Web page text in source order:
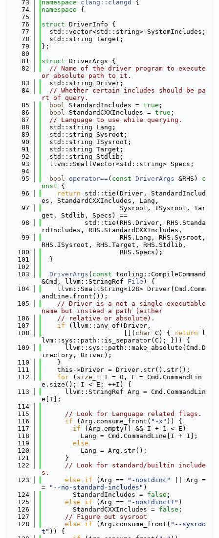
   73
namespace clang::clangd
{
   74
namespace {
   75
   76
struct DriverInfo {
   77
  std::vector<std::string> SystemIncludes;
   78
  std::string Target;
   79
};
   80
   81
struct DriverArgs {
   82
// Name of the driver program to execute
or absolute path to it.
   83
  std::string Driver;
   84
// Whether certain includes should be pa
rt of query.
   85
bool StandardIncludes = true ;
   86
bool StandardCXXIncludes = true ;
   87
// Language to use while querying.
   88
  std::string Lang;
   89
  std::string Sysroot;
   90
  std::string ISysroot;
   91
  std::string Target;
   92
  std::string Stdlib;
   93
  llvm::SmallVector<std::string> Specs;
   94
   95
bool operator==( const DriverArgs &RHS)
c
onst {
   96
return std::tie(Driver, StandardInclud
es, StandardCXXIncludes, Lang,
   97
                    Sysroot, ISysroot, Tar
get, Stdlib, Specs) ==
   98
           std::tie(RHS.Driver, RHS.Standa
rdIncludes, RHS.StandardCXXIncludes,
   99
                    RHS.Lang, RHS.Sysroot,
RHS.ISysroot, RHS.Target, RHS.Stdlib,
  100
                    RHS.Specs);
  101
  }
  102
  103
DriverArgs ( const tooling::CompileCommand
&Cmd, llvm::StringRef File ) {
  104
    llvm::SmallString<128> Driver(Cmd.Comm
andLine.front());
  105
// Driver is a not a single executable
name but instead a path (either
  106
// relative or absolute).
  107
if (llvm::any_of(Driver,
  108
                     [](
char C) { return l
lvm::sys::path::is_separator(C); })) {
  109
      llvm::sys::path::make_absolute(Cmd.D
irectory, Driver);
  110
    }
  111
    this->Driver = Driver.str().str();
  112
for ( size_t I = 0, E = Cmd.CommandLin
e.size(); I < E; ++I) {
  113
      llvm::StringRef Arg = Cmd.CommandLin
e[I];
  114
  115
// Look for Language related flags.
  116
if (Arg.consume_front( "-x" )) {
  117
if (Arg.empty() && I + 1 < E)
  118
          Lang = Cmd.CommandLine[I + 1];
  119
else
  120
          Lang = Arg.str();
  121
      }
  122
// Look for standard/builtin include
s.
  123
else if (Arg == "-nostdinc"
|| Arg =
=
"--no-standard-includes" )
  124
        StandardIncludes =
false ;
  125
else if (Arg == "-nostdinc++" )
  126
        StandardCXXIncludes =
false ;
  127
// Figure out sysroot
  128
else if (Arg.consume_front( "--sysroo
t" )) {